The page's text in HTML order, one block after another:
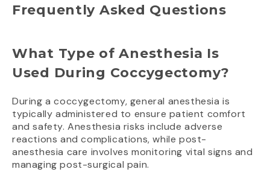
Frequently Asked Questions
What Type of Anesthesia Is
Used During Coccygectomy?
During a coccygectomy, general anesthesia is
typically administered to ensure patient comfort
and safety. Anesthesia risks include adverse
reactions and complications, while post-
anesthesia care involves monitoring vital signs and
managing post-surgical pain.